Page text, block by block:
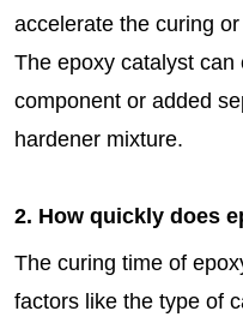
accelerate the curing
The epoxy catalyst
component or added
hardener mixture.
2. How quickly does
The curing time of
factors like the type of